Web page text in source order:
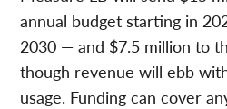
annual budget starting in
2030 — and $7.5 million to
though revenue will ebb
usage. Funding can cover